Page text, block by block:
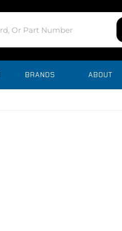
BRANDS ABOUT